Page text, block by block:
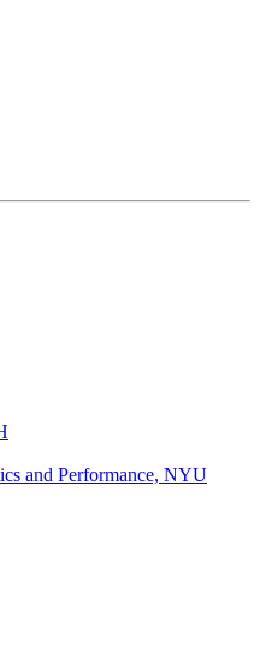
and Performance, NYU